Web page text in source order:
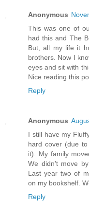
Anonymous
This was one of
had this and The
But, all my life it
brothers. Now I
eyes and sit with
Nice reading this
Reply
Anonymous
I still have my
hard cover (due
it). My family
We didn't move
Last year two of
on my bookshelf.
Reply